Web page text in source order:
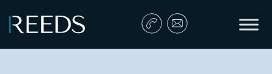
Main Navigation